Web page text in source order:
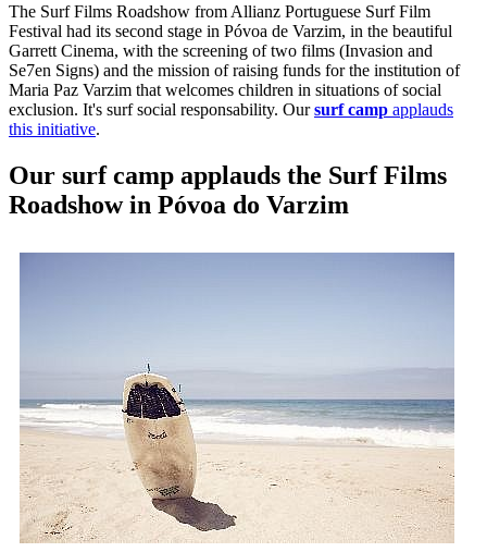
The Surf Films Roadshow from Allianz Portuguese Surf Film
Festival had its second stage in Póvoa de Varzim, in the beautiful
Garrett Cinema, with the screening of two films (Invasion and
Se7en Signs) and the mission of raising funds for the institution of
Maria Paz Varzim that welcomes children in situations of social
exclusion. It's surf social responsability. Oursurf camp applauds
this initiative.
Our surf camp applauds the Surf Films
Roadshow in Póvoa do Varzim